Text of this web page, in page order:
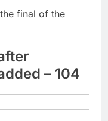
final of the
– 104